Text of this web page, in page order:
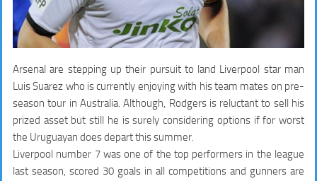
Arsenal are stepping up their pursuit to land Liverpool star man
Luis Suarez who is currently enjoying with his team mates on pre-
season tour in Australia. Although, Rodgers is reluctant to sell his
prized asset but still he is surely considering options if for worst
the Uruguayan does depart this summer.
Liverpool number 7 was one of the top performers in the league
last season, scored 30 goals in all competitions and gunners are